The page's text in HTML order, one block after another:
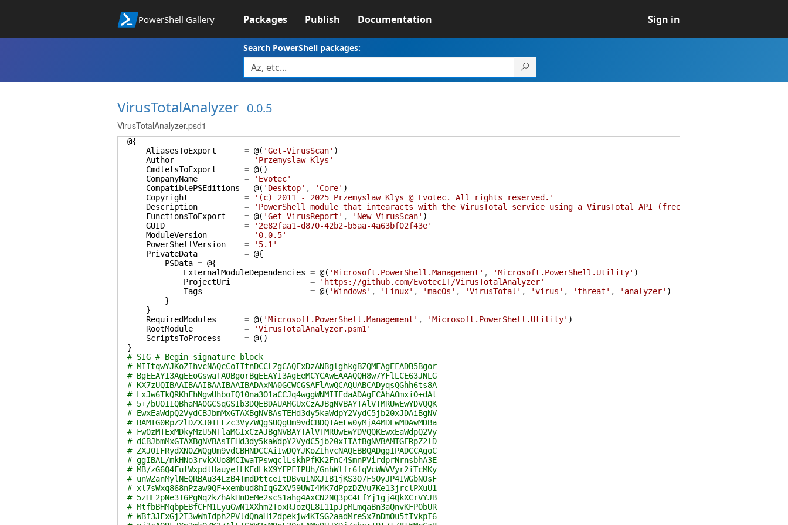
PowerShell Gallery Packages Publish Documentation Sign in
Search PowerShell packages:
VirusTotalAnalyzer 0.0.5
VirusTotalAnalyzer.psd1
@{
AliasesToExport
= @( 'Get-VirusScan' )
Author
=
'Przemyslaw Klys'
CmdletsToExport
= @( )
CompanyName
=
'Evotec'
CompatiblePSEditions = @( 'Desktop' , 'Core' )
Copyright
=
'(c) 2011 - 2025 Przemyslaw Klys @ Evotec. All rights reserved.'
Description
=
'PowerShell module that intearacts with the VirusTotal service using a VirusTotal API (free)'
FunctionsToExport
= @( 'Get-VirusReport' , 'New-VirusScan' )
GUID
=
'2e82faa1-d870-42b2-b5aa-4a63bf02f43e'
ModuleVersion
=
'0.0.5'
PowerShellVersion
=
'5.1'
PrivateData
= @{
PSData = @{
ExternalModuleDependencies = @( 'Microsoft.PowerShell.Management' , 'Microsoft.PowerShell.Utility' )
ProjectUri
=
'https://github.com/EvotecIT/VirusTotalAnalyzer'
Tags
= @( 'Windows' , 'Linux' , 'macOs' , 'VirusTotal' , 'virus' , 'threat' , 'analyzer' )
}
}
RequiredModules
= @( 'Microsoft.PowerShell.Management' , 'Microsoft.PowerShell.Utility' )
RootModule
=
'VirusTotalAnalyzer.psm1'
ScriptsToProcess
= @( )
}
# SIG # Begin signature block
# MIItqwYJKoZIhvcNAQcCoIItnDCCLZgCAQExDzANBglghkgBZQMEAgEFADB5Bgor
# BgEEAYI3AgEEoGswaTA0BgorBgEEAYI3AgEeMCYCAwEAAAQQH8w7YFlLCE63JNLG
# KX7zUQIBAAIBAAIBAAIBAAIBADAxMA0GCWCGSAFlAwQCAQUABCADyqsQGhh6ts8A
# LxJw6TkQRKhFhNgwUhboIQ10na3O1aCCJq4wggWNMIIEdaADAgECAhAOmxiO+dAt
# 5+/bUOIIQBhaMA0GCSqGSIb3DQEBDAUAMGUxCzAJBgNVBAYTAlVTMRUwEwYDVQQK
# EwxEaWdpQ2VydCBJbmMxGTAXBgNVBAsTEHd3dy5kaWdpY2VydC5jb20xJDAiBgNV
# BAMTG0RpZ2lDZXJ0IEFzc3VyZWQgSUQgUm9vdCBDQTAeFw0yMjA4MDEwMDAwMDBa
# Fw0zMTExMDkyMzU5NTlaMGIxCzAJBgNVBAYTAlVTMRUwEwYDVQQKEwxEaWdpQ2Vy
# dCBJbmMxGTAXBgNVBAsTEHd3dy5kaWdpY2VydC5jb20xITAfBgNVBAMTGERpZ2lD
# ZXJ0IFRydXN0ZWQgUm9vdCBHNDCCAiIwDQYJKoZIhvcNAQEBBQADggIPADCCAgoC
# ggIBAL/mkHNo3rvkXUo8MCIwaTPswqclLskhPfKK2FnC4SmnPVirdprNrnsbhA3E
# MB/zG6Q4FutWxpdtHauyefLKEdLkX9YFPFIPUh/GnhWlfr6fqVcWWVVyr2iTcMKy
# unWZanMylNEQRBAu34LzB4TmdDttceItDBvuINXJIB1jKS3O7F5OyJP4IWGbNOsF
# xl7sWxq868nPzaw0QF+xembud8hIqGZXV59UWI4MK7dPpzDZVu7Ke13jrclPXuU1
# 5zHL2pNe3I6PgNq2kZhAkHnDeMe2scS1ahg4AxCN2NQ3pC4FfYj1gj4QkXCrVYJB
# MtfbBHMqbpEBfCFM1LyuGwN1XXhm2ToxRJozQL8I11pJpMLmqaBn3aQnvKFPObUR
# WBf3JFxGj2T3wWmIdph2PVldQnaHiZdpekjw4KISG2aadMreSx7nDmOu5tTvkpI6